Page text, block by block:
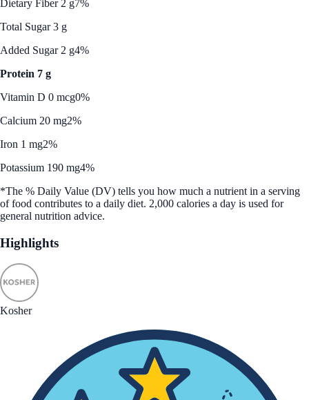
Dietary Fiber 2 g7%
Total Sugar 3 g
Added Sugar 2 g4%
Protein 7 g
Vitamin D 0 mcg0%
Calcium 20 mg2%
Iron 1 mg2%
Potassium 190 mg4%
*The % Daily Value (DV) tells you how much a nutrient in a serving
of food contributes to a daily diet. 2,000 calories a day is used for
general nutrition advice.
Highlights
Kosher